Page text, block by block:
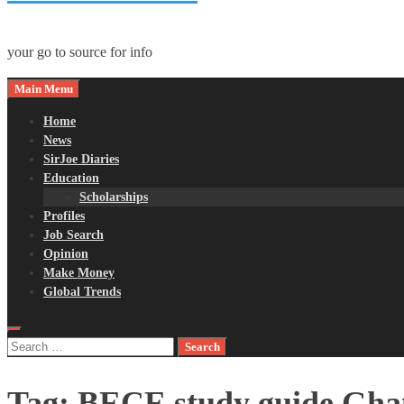
your go to source for info
Main Menu
Home
News
SirJoe Diaries
Education
Scholarships
Profiles
Job Search
Opinion
Make Money
Global Trends
Search